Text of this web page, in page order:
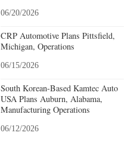
06/20/2026
CRP Automotive Plans Pittsfield,
Michigan, Operations
06/15/2026
South Korean-Based Kamtec Auto
USA Plans Auburn, Alabama,
Manufacturing Operations
06/12/2026